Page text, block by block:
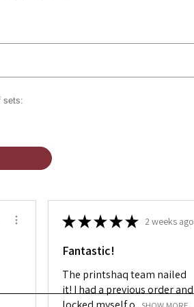
sets:
★★★★★ 2 weeks ago
Fantastic!
The printshaq team nailed
it! I had a previous order and